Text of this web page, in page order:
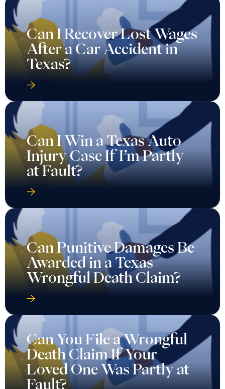
Can I Recover Lost Wages
After a Car Accident in
Texas?
Can I Win a Texas Auto
Injury Case If I’m Partly
at Fault?
Can Punitive Damages Be
Awarded in a Texas
Wrongful Death Claim?
Can You File a Wrongful
Death Claim If Your
Loved One Was Partly at
Fault?